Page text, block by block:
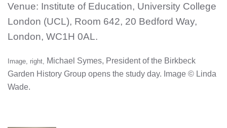
Venue: Institute of Education, University College
London (UCL), Room 642, 20 Bedford Way,
London, WC1H 0AL.
Image, right,
Michael Symes, President of the Birkbeck
Garden History Group opens the study day. Image © Linda
Wade.